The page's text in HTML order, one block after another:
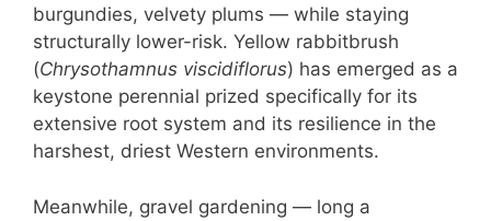
burgundies, velvety plums — while staying
structurally lower-risk. Yellow rabbitbrush
(Chrysothamnus viscidiflorus) has emerged as a
keystone perennial prized specifically for its
extensive root system and its resilience in the
harshest, driest Western environments.
Meanwhile, gravel gardening — long a